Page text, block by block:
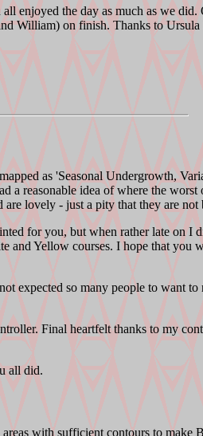
enjoyed the day as much as we
William) on finish. Thanks to
as 'Seasonal Undergrowth,
reasonable idea of where the worst
are lovely - just a pity that they are not
for you, but when rather late on I
Yellow courses. I hope that you
expected so many people to want
Final heartfelt thanks to my
all did.
with sufficient contours to